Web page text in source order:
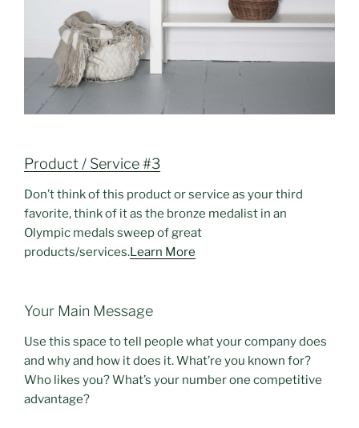
Product / Service #3
Don’t think of this product or service as your third
favorite, think of it as the bronze medalist in an
Olympic medals sweep of great
products/services.Learn More
Your Main Message
Use this space to tell people what your company does
and why and how it does it. What’re you known for?
Who likes you? What’s your number one competitive
advantage?